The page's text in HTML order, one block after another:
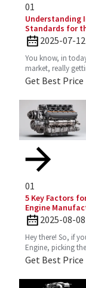
01
Understanding
Standards for
Global Sourcing
2025-07-
You know, in
market, really
production
Get Best Price
01
5 Key Factors
Engine
2025-08-
Hey there! So, if
Engine, picking
important. You
Get Best Price